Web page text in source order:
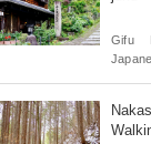
Gifu